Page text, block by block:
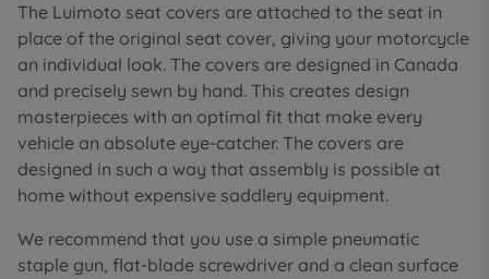
The Luimoto seat covers are attached to the seat in
place of the original seat cover, giving your motorcycle
an individual look. The covers are designed in Canada
and precisely sewn by hand. This creates design
masterpieces with an optimal fit that make every
vehicle an absolute eye-catcher. The covers are
designed in such a way that assembly is possible at
home without expensive saddlery equipment.
We recommend that you use a simple pneumatic
staple gun, flat-blade screwdriver and a clean surface